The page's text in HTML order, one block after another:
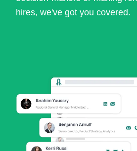
hires, we've got you covered.